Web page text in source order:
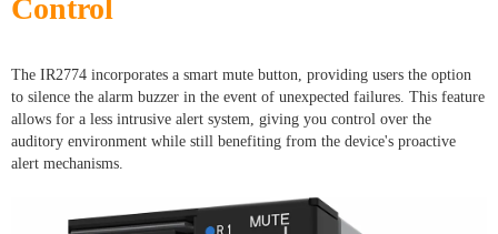
Control
The IR2774 incorporates a smart mute button, providing users the option
to silence the alarm buzzer in the event of unexpected failures. This feature
allows for a less intrusive alert system, giving you control over the
auditory environment while still benefiting from the device's proactive
alert mechanisms.